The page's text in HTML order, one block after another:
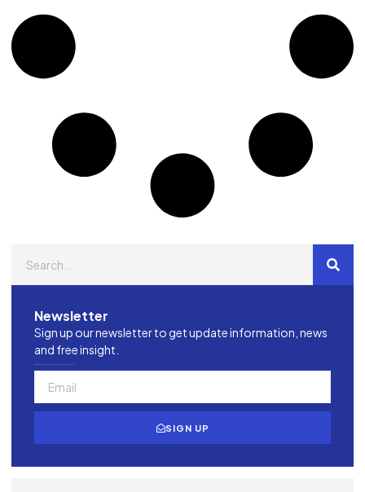
Newsletter
Sign up our newsletter to get update information, news
and free insight.
SIGN UP